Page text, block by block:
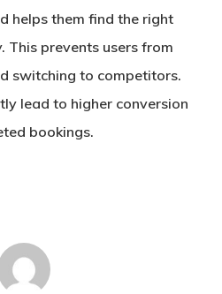
helps them find the right
This prevents users from
switching to competitors.
lead to higher conversion
bookings.